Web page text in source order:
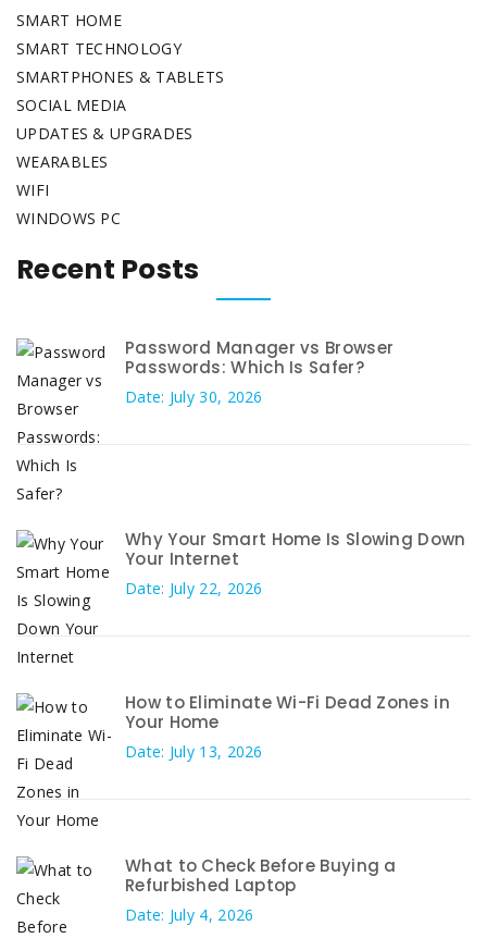
SMART HOME
SMART TECHNOLOGY
SMARTPHONES & TABLETS
SOCIAL MEDIA
UPDATES & UPGRADES
WEARABLES
WIFI
WINDOWS PC
Recent Posts
Password Manager vs Browser
Passwords: Which Is Safer?
Date: July 30, 2026
Why Your Smart Home Is Slowing Down
Your Internet
Date: July 22, 2026
How to Eliminate Wi-Fi Dead Zones in
Your Home
Date: July 13, 2026
What to Check Before Buying a
Refurbished Laptop
Date: July 4, 2026